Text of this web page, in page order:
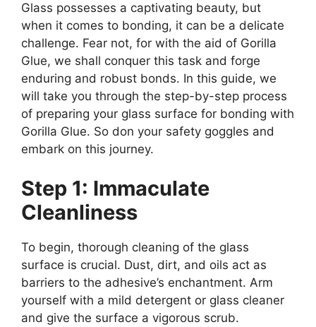
Glass possesses a captivating beauty, but
when it comes to bonding, it can be a delicate
challenge. Fear not, for with the aid of Gorilla
Glue, we shall conquer this task and forge
enduring and robust bonds. In this guide, we
will take you through the step-by-step process
of preparing your glass surface for bonding with
Gorilla Glue. So don your safety goggles and
embark on this journey.
Step 1: Immaculate
Cleanliness
To begin, thorough cleaning of the glass
surface is crucial. Dust, dirt, and oils act as
barriers to the adhesive’s enchantment. Arm
yourself with a mild detergent or glass cleaner
and give the surface a vigorous scrub.